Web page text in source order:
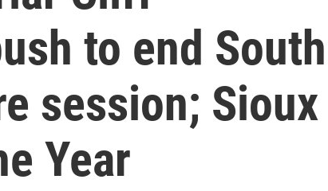
to end South
session; Sioux
Year